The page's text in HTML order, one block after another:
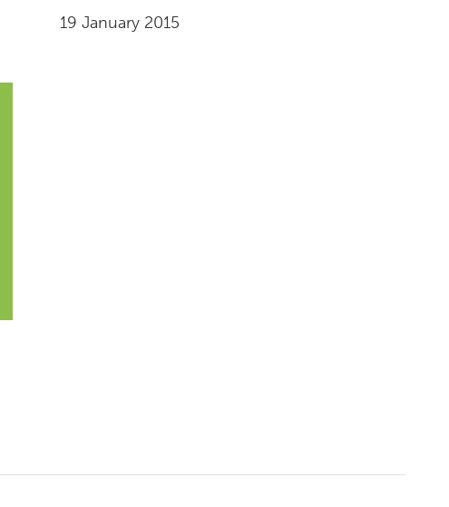
19 January 2015